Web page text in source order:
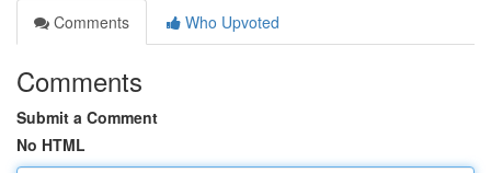
Comments
Who Upvoted
Comments
Submit a Comment
No HTML